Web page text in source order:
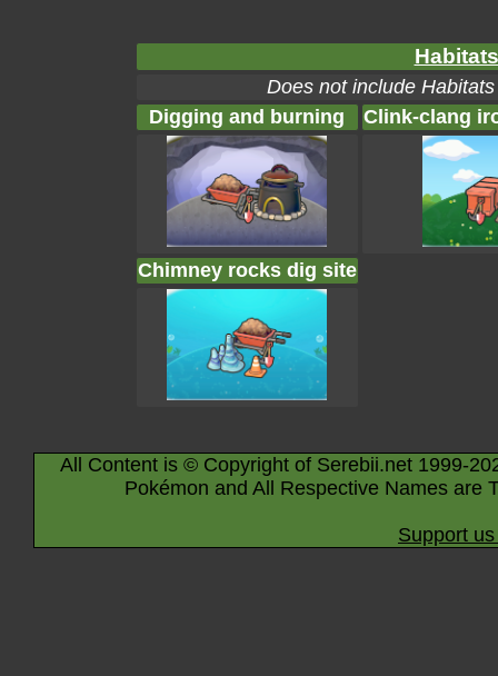
Does not include
Digging and burning
Clink-clang
Chimney rocks dig site
All Content is © Copyright of Serebii.net 1999-
Pokémon and All Respective Names are
Support